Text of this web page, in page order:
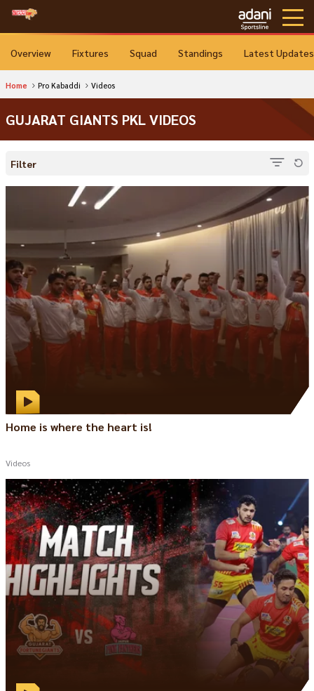
Overview Fixtures Squad Standings Latest Updates
Home Pro Kabaddi Videos
GUJARAT GIANTS PKL VIDEOS
Filter
Home is where the heart is!
Videos